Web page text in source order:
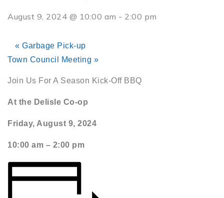
August 9, 2024 @ 10:00 am - 2:00 pm
« Garbage Pick-up
Town Council Meeting »
Join Us For A Season Kick-Off BBQ
At the Delisle Co-op
Friday, August 9, 2024
10:00 am – 2:00 pm